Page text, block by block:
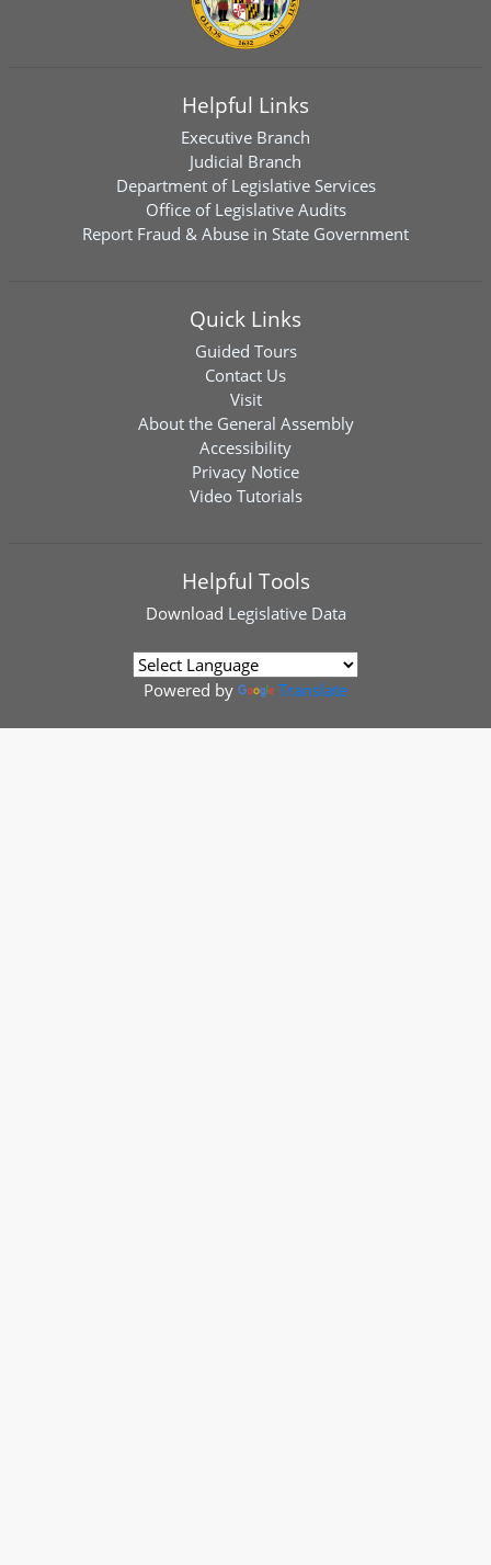
Helpful Links
Executive Branch
Judicial Branch
Department of Legislative Services
Office of Legislative Audits
Report Fraud & Abuse in State Government
Quick Links
Guided Tours
Contact Us
Visit
About the General Assembly
Accessibility
Privacy Notice
Video Tutorials
Helpful Tools
Download Legislative Data
Powered by Translate